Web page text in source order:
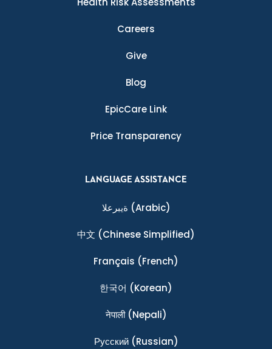
Careers
Give
Blog
EpicCare Link
Price Transparency
LANGUAGE ASSISTANCE
ةيبرعلا (Arabic)
中文 (Chinese Simplified)
Français (French)
한국어 (Korean)
नेपाली(Nepali)
Ρусский(Russian)